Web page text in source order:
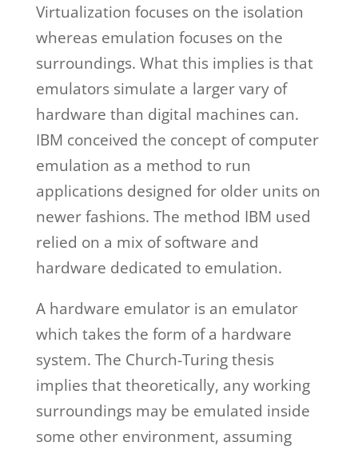
Virtualization focuses on the isolation
whereas emulation focuses on the
surroundings. What this implies is that
emulators simulate a larger vary of
hardware than digital machines can.
IBM conceived the concept of computer
emulation as a method to run
applications designed for older units on
newer fashions. The method IBM used
relied on a mix of software and
hardware dedicated to emulation.
A hardware emulator is an emulator
which takes the form of a hardware
system. The Church-Turing thesis
implies that theoretically, any working
surroundings may be emulated inside
some other environment, assuming